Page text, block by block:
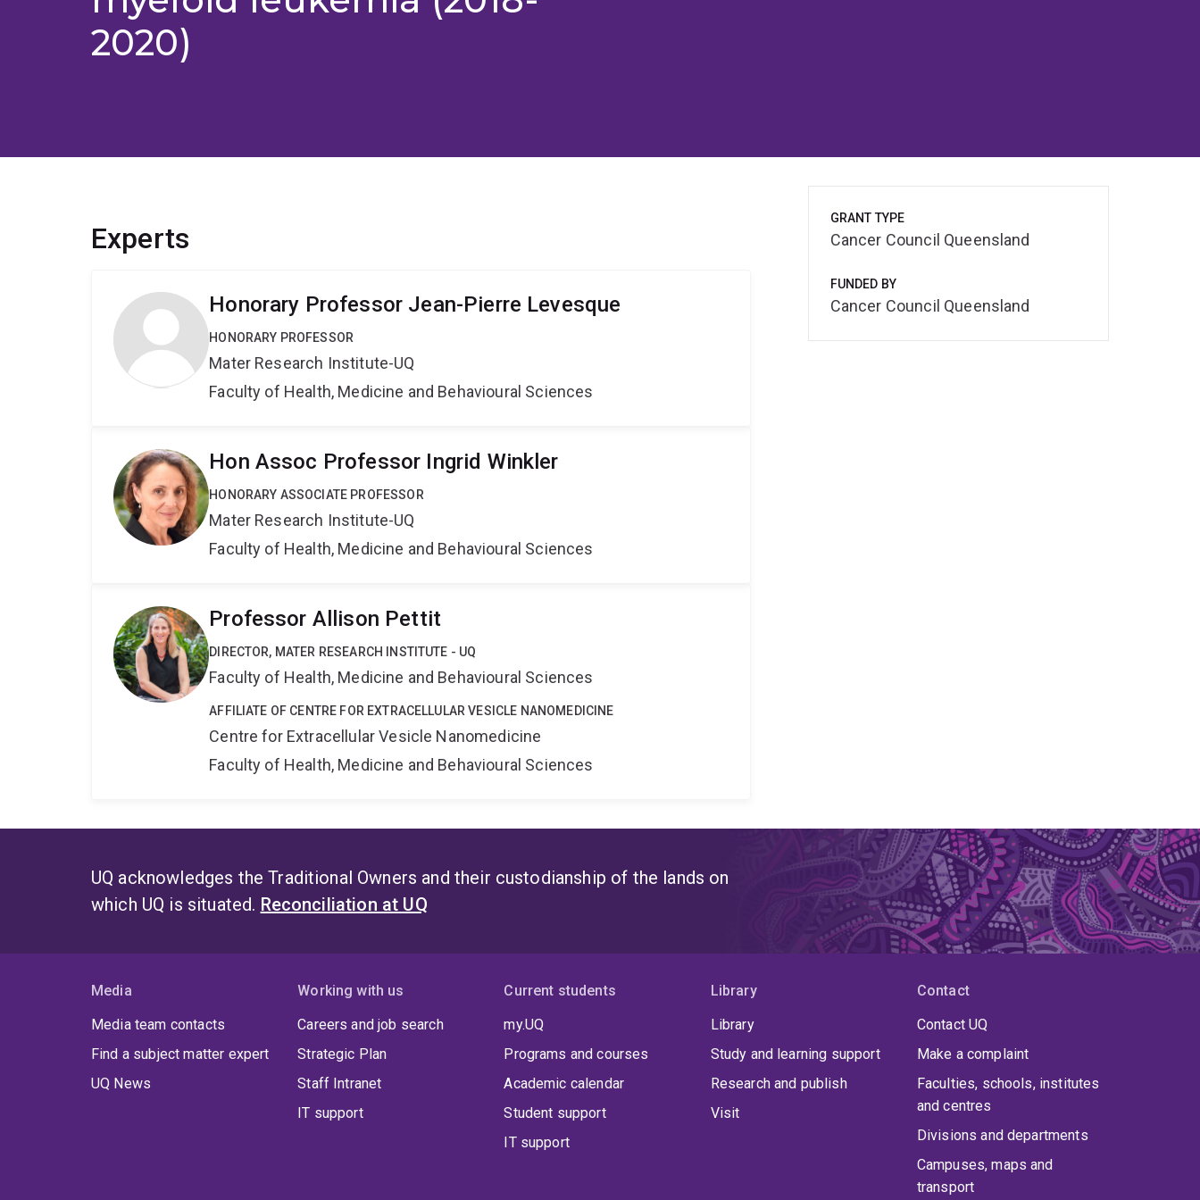
2020)
Experts
Honorary Professor Jean-Pierre Levesque
HONORARY PROFESSOR
Mater Research Institute-UQ
Faculty of Health, Medicine and Behavioural Sciences
Hon Assoc Professor Ingrid Winkler
HONORARY ASSOCIATE PROFESSOR
Mater Research Institute-UQ
Faculty of Health, Medicine and Behavioural Sciences
Professor Allison Pettit
DIRECTOR, MATER RESEARCH INSTITUTE - UQ
Faculty of Health, Medicine and Behavioural Sciences
AFFILIATE OF CENTRE FOR EXTRACELLULAR VESICLE NANOMEDICINE
Centre for Extracellular Vesicle Nanomedicine
Faculty of Health, Medicine and Behavioural Sciences
GRANT TYPE
Cancer Council Queensland
FUNDED BY
Cancer Council Queensland
UQ acknowledges the Traditional Owners and their custodianship of the lands on
which UQ is situated. Reconciliation at UQ
Media
Media team contacts
Find a subject matter expert
UQ News
Working with us
Careers and job search
Strategic Plan
Staff Intranet
IT support
Current students
my.UQ
Programs and courses
Academic calendar
Student support
IT support
Library
Library
Study and learning support
Research and publish
Visit
Contact
Contact UQ
Make a complaint
Faculties, schools, institutes
and centres
Divisions and departments
Campuses, maps and
transport